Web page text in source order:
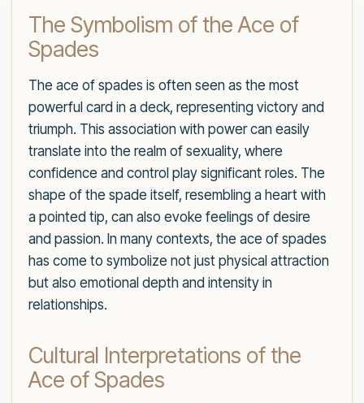
The Symbolism of the Ace of
Spades
The ace of spades is often seen as the most
powerful card in a deck, representing victory and
triumph. This association with power can easily
translate into the realm of sexuality, where
confidence and control play significant roles. The
shape of the spade itself, resembling a heart with
a pointed tip, can also evoke feelings of desire
and passion. In many contexts, the ace of spades
has come to symbolize not just physical attraction
but also emotional depth and intensity in
relationships.
Cultural Interpretations of the
Ace of Spades